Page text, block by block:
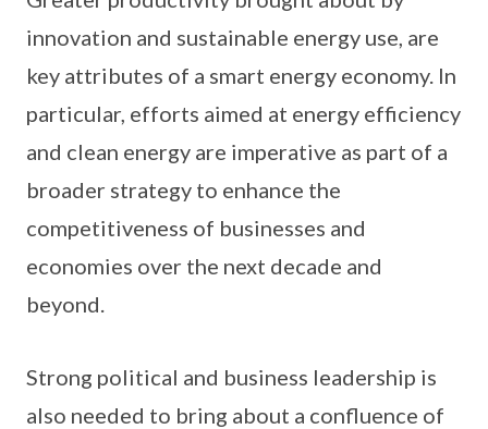
innovation and sustainable energy use, are
key attributes of a smart energy economy. In
particular, efforts aimed at energy efficiency
and clean energy are imperative as part of a
broader strategy to enhance the
competitiveness of businesses and
economies over the next decade and
beyond.
Strong political and business leadership is
also needed to bring about a confluence of